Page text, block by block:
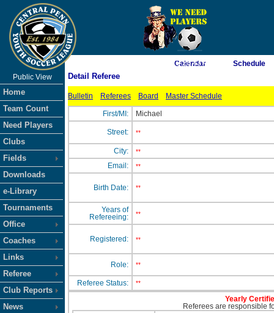
As of 8/9/2026 12:28:43 AM
Public View
Home
Team Count
Need Players
Clubs
Fields
Downloads
e-Library
Tournaments
Office
Coaches
Links
Referee
Club Reports
News
Calendar Schedule
Detail Referee
Bulletin Referees Board Master Schedule
First/MI: Michael
Street: **
City: **
Email: **
Birth Date: **
Years of
Refereeing:
**
Registered: **
Role: **
Referee Status: **
Yearly
Referees are responsible